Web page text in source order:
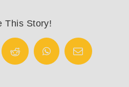
This Story!
Reddit WhatsAppEmail